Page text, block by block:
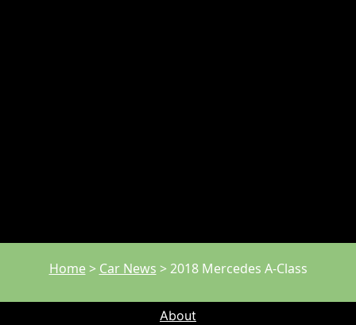
Home> Car News >2018 Mercedes A-Class
About